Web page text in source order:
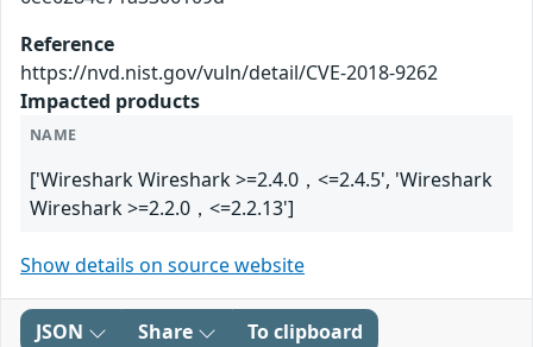
Reference
https://nvd.nist.gov/vuln/detail/CVE-2018-9262
Impacted products
NAME
['Wireshark Wireshark >=2.4.0，<=2.4.5', 'Wireshark
Wireshark >=2.2.0，<=2.2.13']
Show details on source website
JSON Share To clipboard